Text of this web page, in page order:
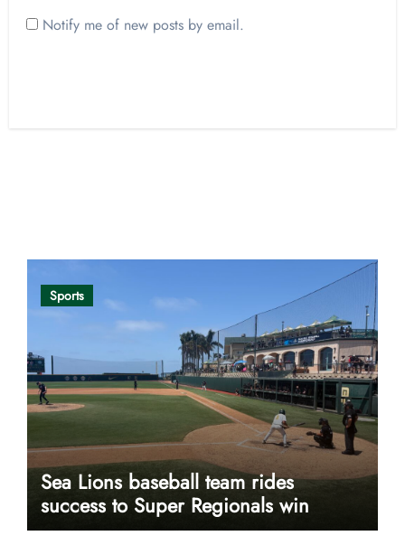
Notify me of new posts by email.
Sports
Sea Lions baseball team rides
success to Super Regionals win